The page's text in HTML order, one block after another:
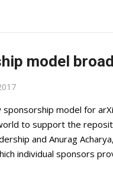
model
sponsorship model for
to support the
and Anurag
individual sponsors